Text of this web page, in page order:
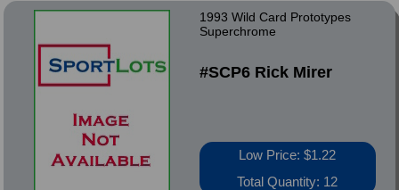
1993 Wild Card Prototypes
Superchrome
#SCP6 Rick Mirer
Low Price: $1.22
Total Quantity: 12